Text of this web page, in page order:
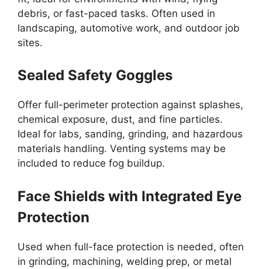
debris, or fast-paced tasks. Often used in
landscaping, automotive work, and outdoor job
sites.
Sealed Safety Goggles
Offer full-perimeter protection against splashes,
chemical exposure, dust, and fine particles.
Ideal for labs, sanding, grinding, and hazardous
materials handling. Venting systems may be
included to reduce fog buildup.
Face Shields with Integrated Eye
Protection
Used when full-face protection is needed, often
in grinding, machining, welding prep, or metal